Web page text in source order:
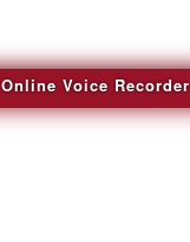
Online Voice Recorder